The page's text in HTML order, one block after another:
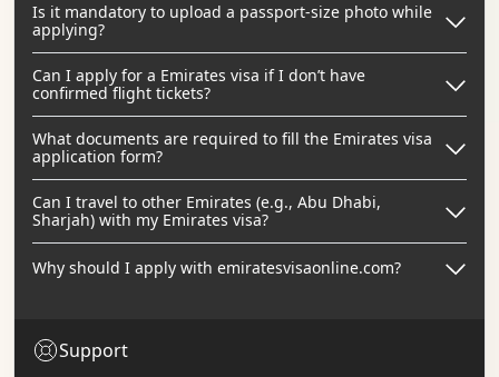
Is it mandatory to upload a passport-size photo while
applying?
Can I apply for a Emirates visa if I don’t have
confirmed flight tickets?
What documents are required to fill the Emirates visa
application form?
Can I travel to other Emirates (e.g., Abu Dhabi,
Sharjah) with my Emirates visa?
Why should I apply with emiratesvisaonline.com?
Support